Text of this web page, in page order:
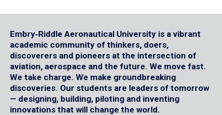
Embry‑Riddle Aeronautical University is a vibrant
academic community of thinkers, doers,
discoverers and pioneers at the intersection of
aviation, aerospace and the future. We move fast.
We take charge. We make groundbreaking
discoveries. Our students are leaders of tomorrow
— designing, building, piloting and inventing
innovations that will change the world.